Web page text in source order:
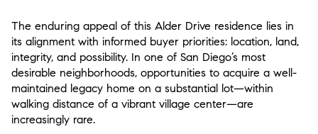
The enduring appeal of this Alder Drive residence lies in
its alignment with informed buyer priorities: location, land,
integrity, and possibility. In one of San Diego’s most
desirable neighborhoods, opportunities to acquire a well-
maintained legacy home on a substantial lot—within
walking distance of a vibrant village center—are
increasingly rare.